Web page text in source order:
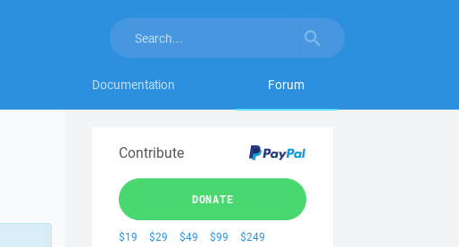
Documentation Forum
Contribute
DONATE
$19 $29 $49 $99 $249